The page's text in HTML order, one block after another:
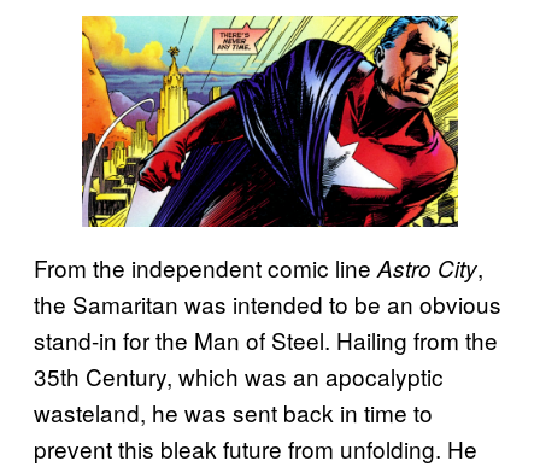
From the independent comic line Astro City,
the Samaritan was intended to be an obvious
stand-in for the Man of Steel. Hailing from the
35th Century, which was an apocalyptic
wasteland, he was sent back in time to
prevent this bleak future from unfolding. He